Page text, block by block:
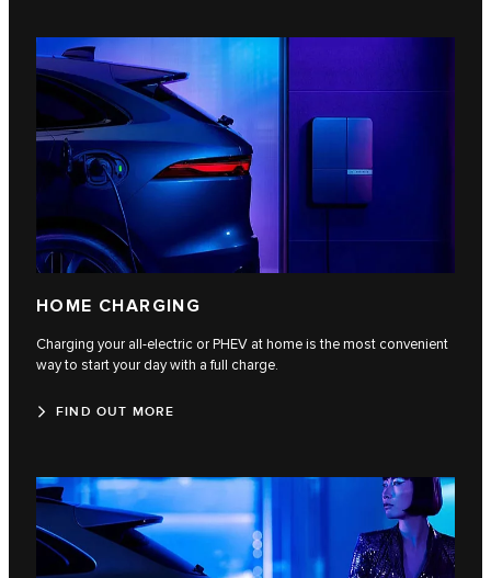
HOME CHARGING
Charging your all-electric or PHEV at home is the most convenient
way to start your day with a full charge.
FIND OUT MORE